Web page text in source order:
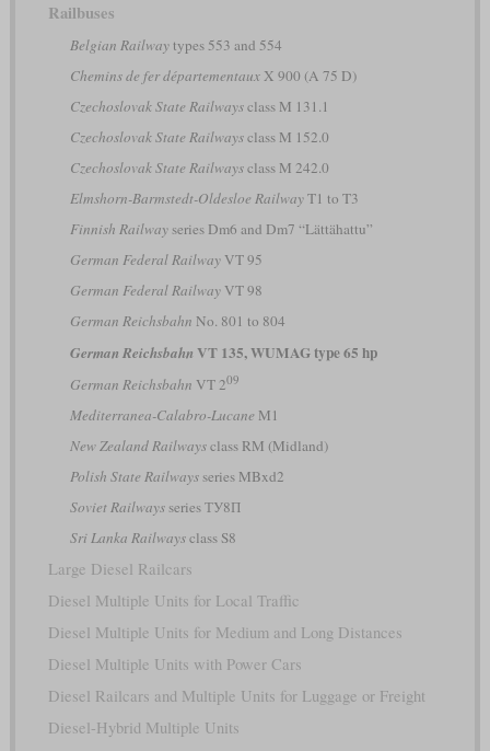
Railbuses
Belgian Railwaytypes 553 and 554
Chemins de fer départementauxX 900 (A 75 D)
Czechoslovak State Railwaysclass M 131.1
Czechoslovak State Railwaysclass M 152.0
Czechoslovak State Railwaysclass M 242.0
Elmshorn-Barmstedt-Oldesloe RailwayT1 to T3
Finnish Railwayseries Dm6 and Dm7 “Lättähattu”
German Federal RailwayVT 95
German Federal RailwayVT 98
German Reichsbahn No. 801 to 804
German Reichsbahn VT 135, WUMAG type 65 hp
German Reichsbahn VT 209
Mediterranea-Calabro-Lucane M1
New Zealand Railwaysclass RM (Midland)
Polish State Railwaysseries MBxd2
Soviet Railwaysseries ТУ8П
Sri Lanka Railwaysclass S8
Large Diesel Railcars
Diesel Multiple Units for Local Traffic
Diesel Multiple Units for Medium and Long Distances
Diesel Multiple Units with Power Cars
Diesel Railcars and Multiple Units for Luggage or Freight
Diesel-Hybrid Multiple Units